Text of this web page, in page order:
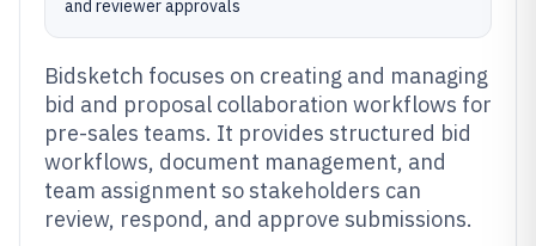
and reviewer approvals
Bidsketch focuses on creating and managing
bid and proposal collaboration workflows for
pre-sales teams. It provides structured bid
workflows, document management, and
team assignment so stakeholders can
review, respond, and approve submissions.